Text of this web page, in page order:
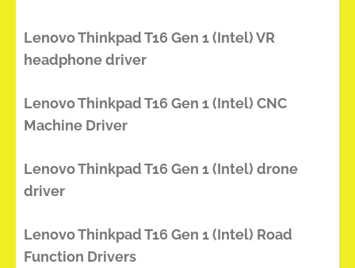
Lenovo Thinkpad T16 Gen 1 (Intel) VR
headphone driver
Lenovo Thinkpad T16 Gen 1 (Intel) CNC
Machine Driver
Lenovo Thinkpad T16 Gen 1 (Intel) drone
driver
Lenovo Thinkpad T16 Gen 1 (Intel) Road
Function Drivers